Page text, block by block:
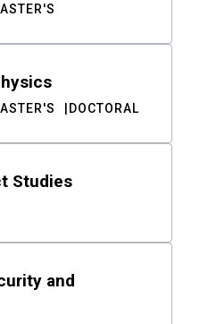
DOCTORAL
Studies
and